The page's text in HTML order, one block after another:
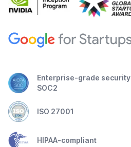
Enterprise-grade security
SOC2
ISO 27001
HIPAA-compliant